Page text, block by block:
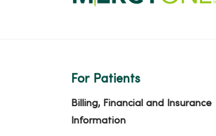
03/
For Patients
Billing, Financial and Insurance
Information